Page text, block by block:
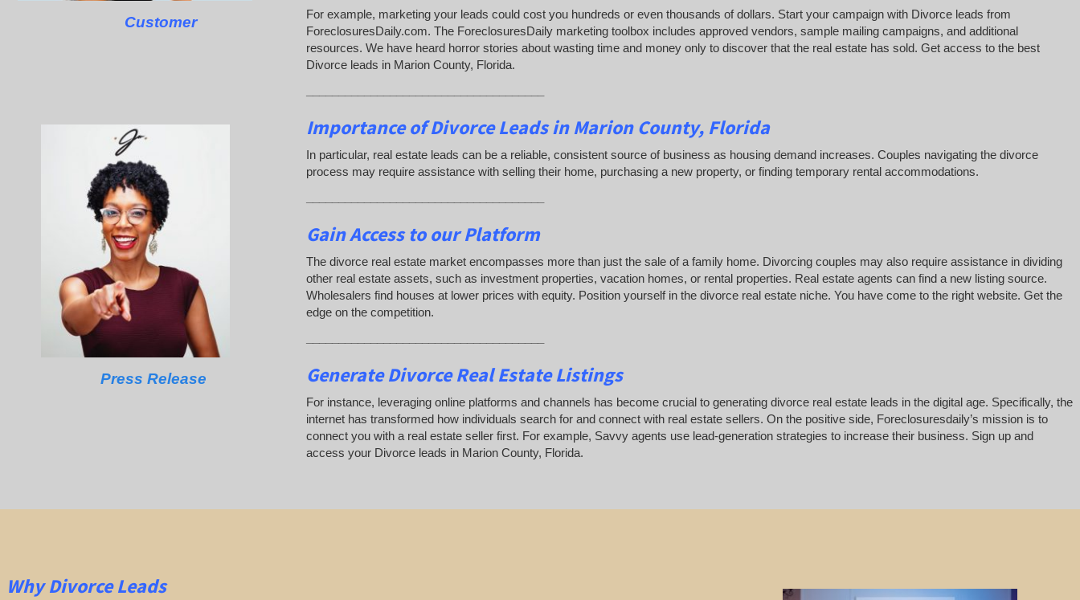
Customer
Press Release
For example, marketing your leads could cost you hundreds or even thousands of dollars. Start your campaign with Divorce leads from
ForeclosuresDaily.com. The ForeclosuresDaily marketing toolbox includes approved vendors, sample mailing campaigns, and additional
resources. We have heard horror stories about wasting time and money only to discover that the real estate has sold. Get access to the best
Divorce leads in Marion County, Florida.
Importance of Divorce Leadsin Marion County, Florida
In particular, real estate leads can be a reliable, consistent source of business as housing demand increases. Couples navigating the divorce
process may require assistance with selling their home, purchasing a new property, or finding temporary rental accommodations.
Gain Access to our Platform
The divorce real estate market encompasses more than just the sale of a family home. Divorcing couples may also require assistance in dividing
other real estate assets, such as investment properties, vacation homes, or rental properties. Real estate agents can find a new listing source.
Wholesalers find houses at lower prices with equity. Position yourself in the divorce real estate niche. You have come to the right website. Get the
edge on the competition.
Generate Divorce Real Estate Listings
For instance, leveraging online platforms and channels has become crucial to generating divorce real estate leads in the digital age. Specifically, the
internet has transformed how individuals search for and connect with real estate sellers. On the positive side, Foreclosuresdaily’s mission is to
connect you with a real estate seller first. For example, Savvy agents use lead-generation strategies to increase their business. Sign up and
access your Divorce leads in Marion County, Florida.
Why Divorce Leads